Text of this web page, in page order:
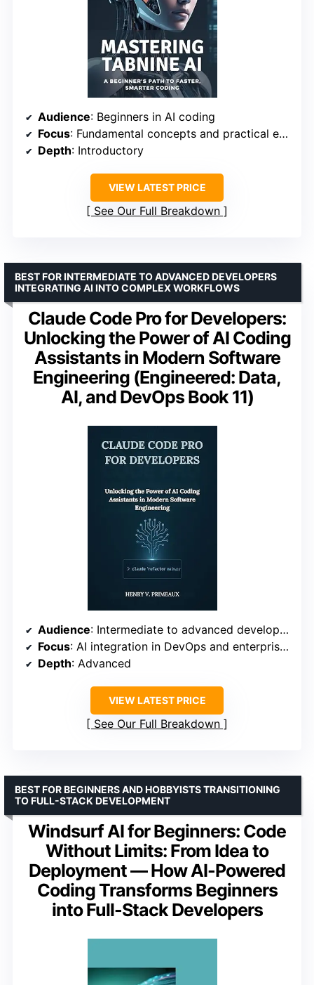
Audience: Beginners in AI coding
Focus: Fundamental concepts and practical exercises
Depth: Introductory
VIEW LATEST PRICE
See Our Full Breakdown
Claude Code Pro for Developers:
Unlocking the Power of AI Coding
Assistants in Modern Software
Engineering (Engineered: Data,
AI, and DevOps Book 11)
BEST FOR INTERMEDIATE TO ADVANCED DEVELOPERS
INTEGRATING AI INTO COMPLEX WORKFLOWS
Audience: Intermediate to advanced developers
Focus: AI integration in DevOps and enterprise workflows
Depth: Advanced
VIEW LATEST PRICE
See Our Full Breakdown
Windsurf AI for Beginners: Code
Without Limits: From Idea to
Deployment — How AI-Powered
Coding Transforms Beginners
into Full-Stack Developers
BEST FOR BEGINNERS AND HOBBYISTS TRANSITIONING
TO FULL-STACK DEVELOPMENT